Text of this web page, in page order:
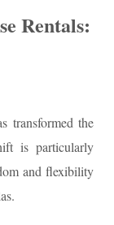
Rentals:
transformed the
is particularly
and flexibility